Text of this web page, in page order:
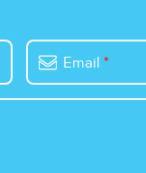
Email *